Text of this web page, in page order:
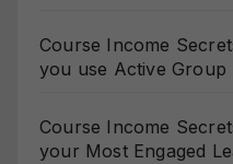
Course Income
you use Active Group
Course Income
your Most Engaged